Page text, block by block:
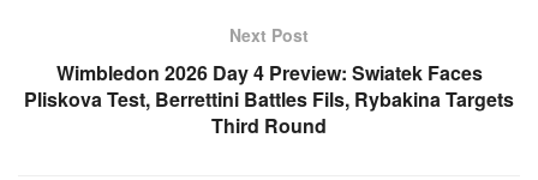
Next Post
Wimbledon 2026 Day 4 Preview: Swiatek Faces
Pliskova Test, Berrettini Battles Fils, Rybakina Targets
Third Round